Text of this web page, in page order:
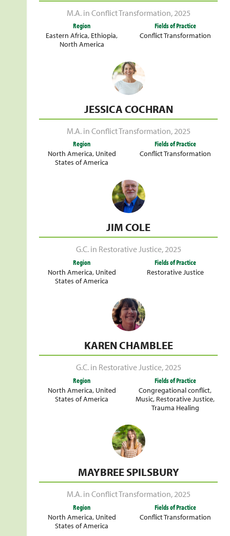
M.A. in Conflict Transformation, 2025
Region
Eastern Africa, Ethiopia,
North America
Fields of Practice
Conflict Transformation
JESSICA COCHRAN
M.A. in Conflict Transformation, 2025
Region
North America, United
States of America
Fields of Practice
Conflict Transformation
JIM COLE
G.C. in Restorative Justice, 2025
Region
North America, United
States of America
Fields of Practice
Restorative Justice
KAREN CHAMBLEE
G.C. in Restorative Justice,2025
Region
North America, United
States of America
Fields of Practice
Congregational conflict,
Music, Restorative Justice,
Trauma Healing
MAYBREE SPILSBURY
M.A. in Conflict Transformation,2025
Region
North America, United
States of America
Fields of Practice
Conflict Transformation